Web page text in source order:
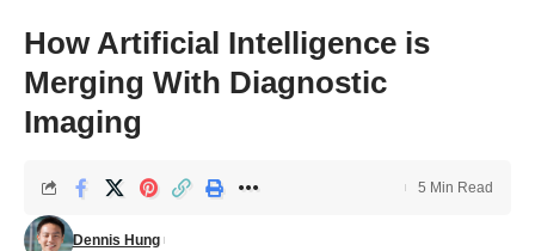
How Artificial Intelligence is
Merging With Diagnostic
Imaging
Dennis Hung
5 Min Read